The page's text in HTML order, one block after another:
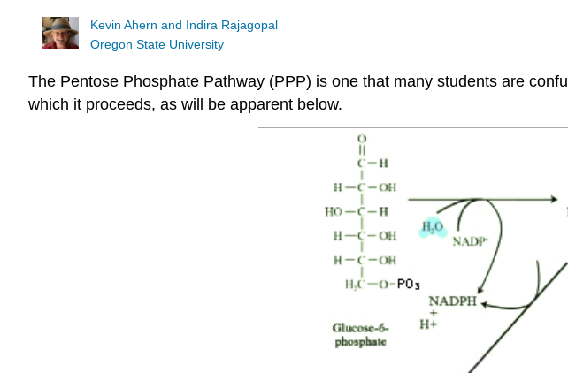
Kevin Ahern and Indira Rajagopal
Oregon State University
The Pentose Phosphate Pathway (PPP) is one that many students are
which it proceeds, as will be apparent below.